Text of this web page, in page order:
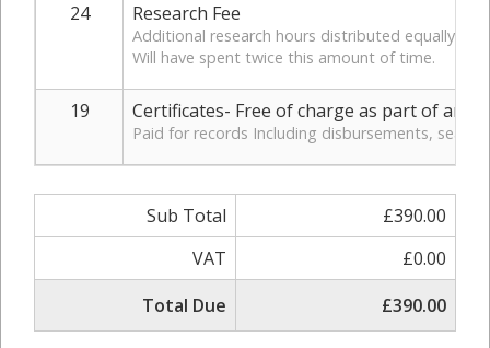
24
Research Fee
Additional research hours distributed equally for
Will have spent twice this amount of time.
19 Certificates- Free of charge as part of
Paid for records Including disbursements, search
Sub Total
£390.00
VAT
£0.00
Total Due
£390.00